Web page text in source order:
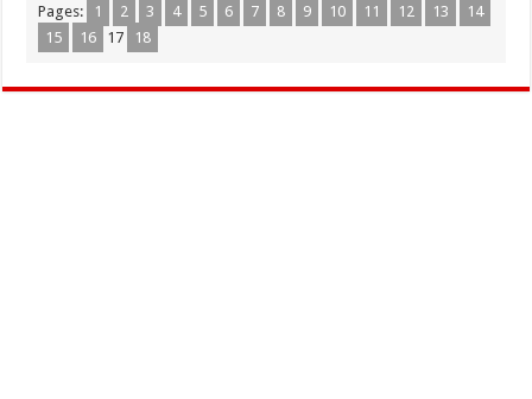
Pages: 1 2 3 4 5 6 7 8 9 10 11 12 13
14
15
16 17 18